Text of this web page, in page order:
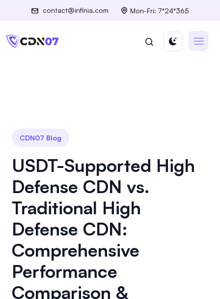
contact@infinia.com Mon-Fri: 7*24*365
CDN07 Blog
USDT-Supported High
Defense CDN vs.
Traditional High
Defense CDN:
Comprehensive
Performance
Comparison &